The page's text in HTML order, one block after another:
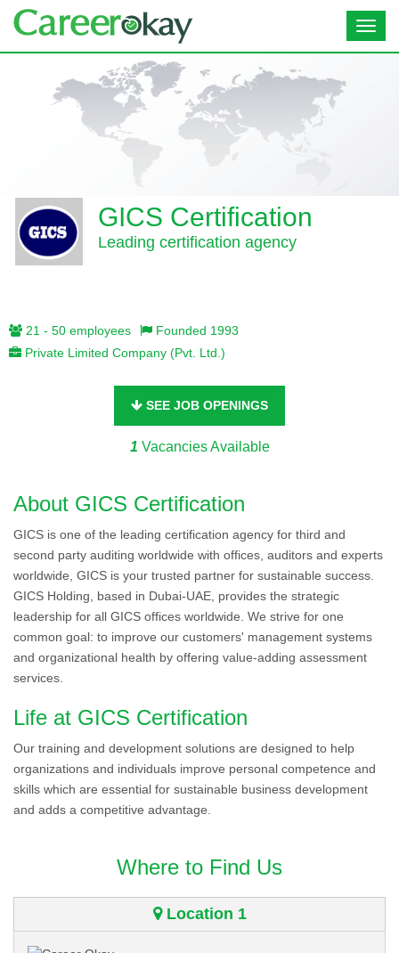
GICS Certification
Leading certification agency
21 - 50 employees
Founded 1993
Private Limited Company (Pvt. Ltd.)
SEE JOB OPENINGS
1 Vacancies Available
About GICS Certification
GICS is one of the leading certification agency for third and
second party auditing worldwide with offices, auditors and experts
worldwide, GICS is your trusted partner for sustainable success.
GICS Holding, based in Dubai-UAE, provides the strategic
leadership for all GICS offices worldwide. We strive for one
common goal: to improve our customers' management systems
and organizational health by offering value-adding assessment
services.
Life at GICS Certification
Our training and development solutions are designed to help
organizations and individuals improve personal competence and
skills which are essential for sustainable business development
and adds a competitive advantage.
Where to Find Us
Location 1